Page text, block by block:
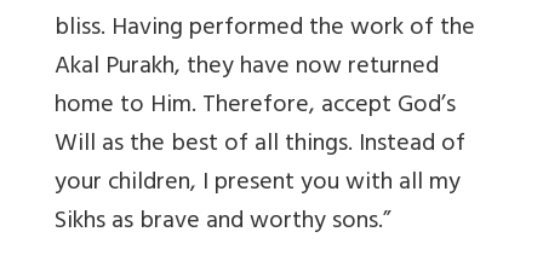
bliss. Having performed the work of the
Akal Purakh, they have now returned
home to Him. Therefore, accept God’s
Will as the best of all things. Instead of
your children, I present you with all my
Sikhs as brave and worthy sons.”